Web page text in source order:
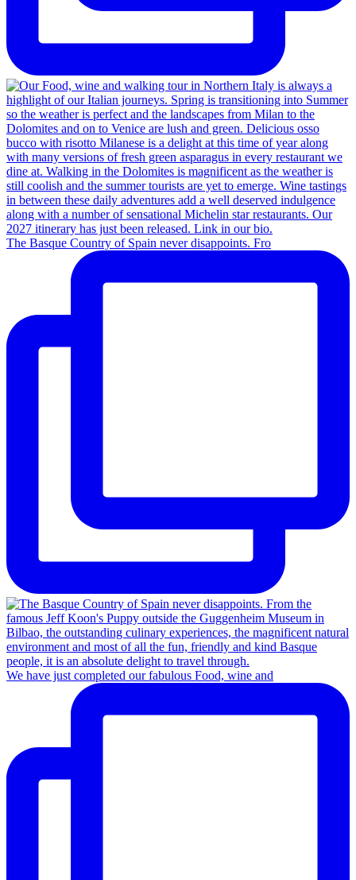
The Basque Country of Spain never disappoints. Fro
We have just completed our fabulous Food, wine and